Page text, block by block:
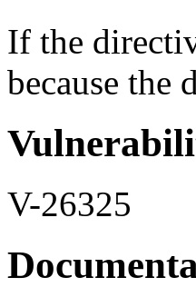
If the
because the
V-26325